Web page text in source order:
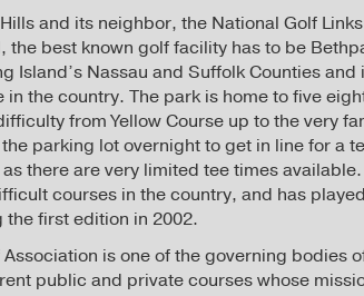
and its neighbor, the National Golf
the best known golf facility has to be
Island’s Nassau and Suffolk Counties
the country. The park is home to five
from Yellow Course up to the very
parking lot overnight to get in line for a
there are very limited tee times
courses in the country, and has
the first edition in 2002.
Association is one of the governing bodies
public and private courses whose